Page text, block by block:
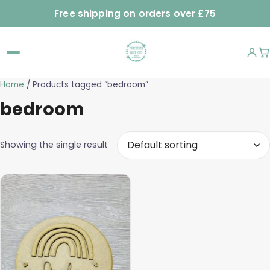
Free shipping on orders over £75
Home / Products tagged “bedroom”
bedroom
Showing the single result
This
product
has
multiple
variants.
The